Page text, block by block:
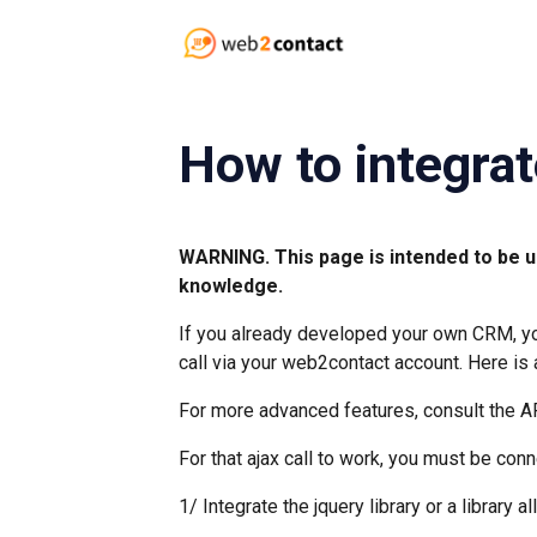
How to
WARNING. This page is intended to
knowledge.
If you already developed your own CRM,
call via your web2contact account. Here
For more advanced features, consult the
For that ajax call to work, you must be
1/ Integrate the jquery library or a library